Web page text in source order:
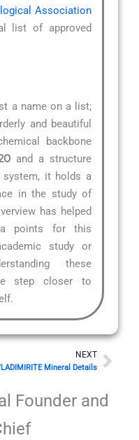
Association
list of approved
a name on a list;
and beautiful
backbone
and a structure
system, it holds a
in the study of
has helped
points for this
study or
these
step closer to
NEXT
Mineral Details
Next
Founder and